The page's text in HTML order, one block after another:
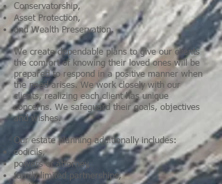
Conservatorship,
Asset Protection,
and Wealth Preservation.
We create dependable plans to give our clients
the comfort of knowing their loved ones will be
prepared to respond in a positive manner when
the need arises. We work closely with our
clients, realizing each client has unique
concerns. We safeguard their goals, objectives
and wishes.
Ourestate planningadditionally includes:
codicils,
powers of attorney,
family limited partnerships,